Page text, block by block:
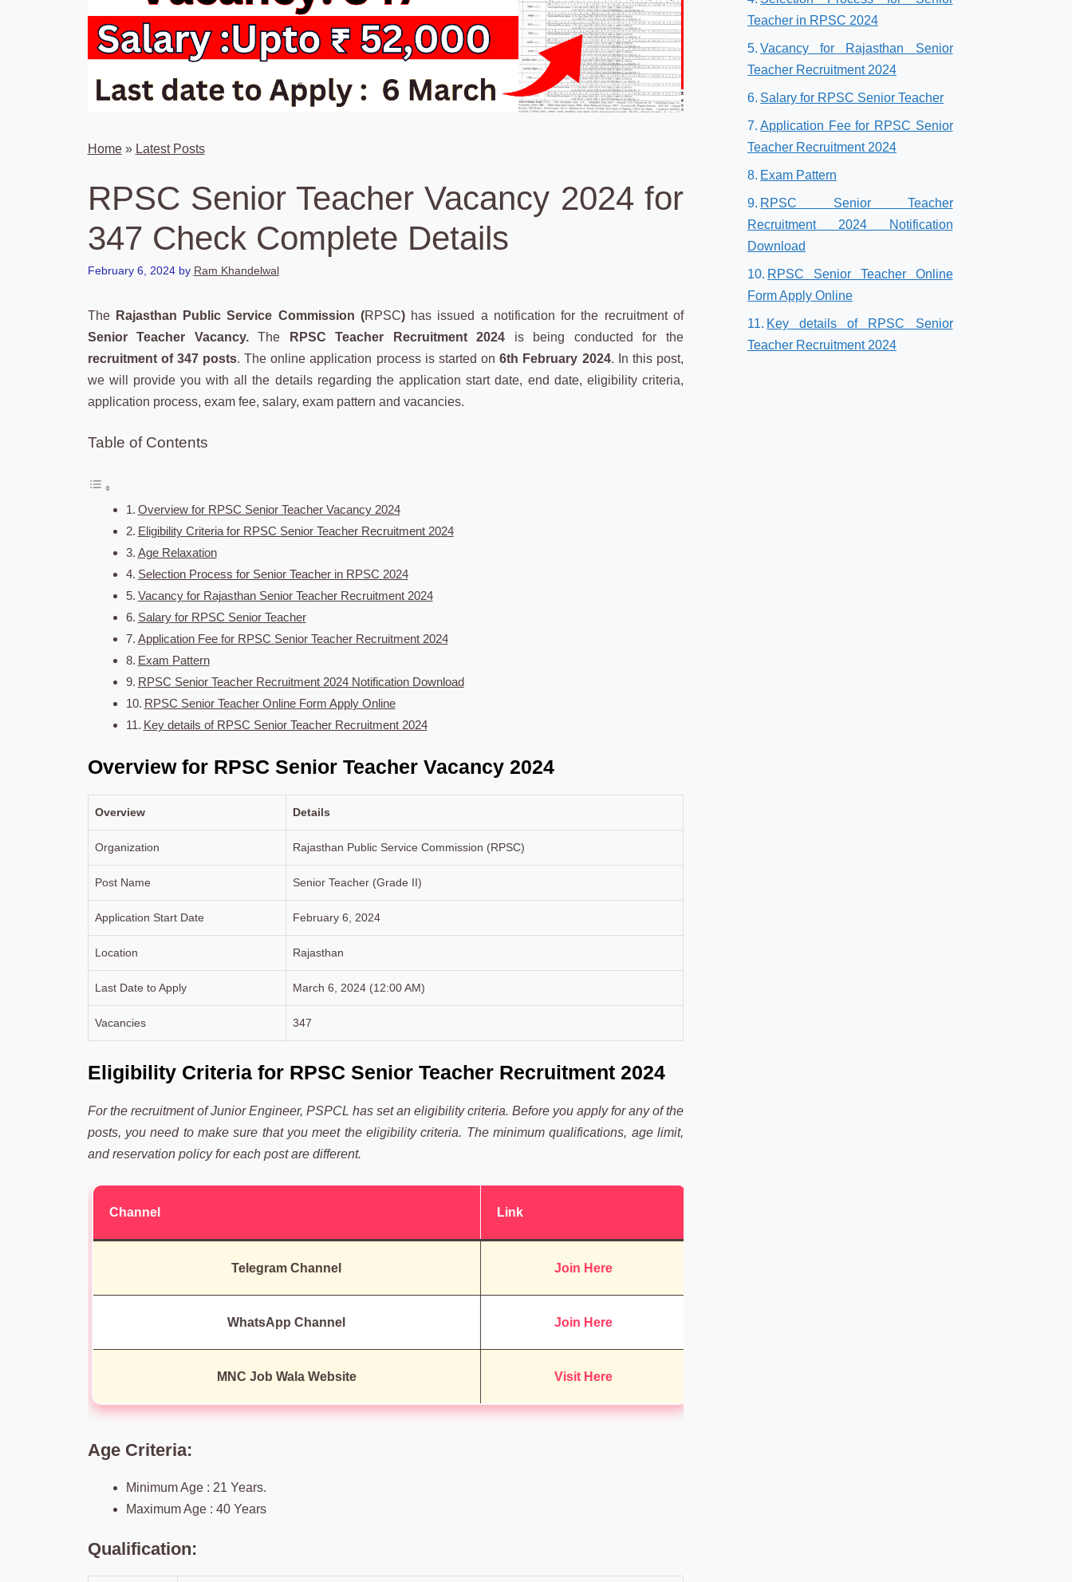
Home» Latest Posts
RPSC Senior Teacher Vacancy 2024 for
347 Check Complete Details
February 6, 2024 by Ram Khandelwal
The Rajasthan Public Service Commission (RPSC)has issued a notification for the recruitment of
Senior Teacher Vacancy.The RPSC Teacher Recruitment 2024 is being conducted for the
recruitment of 347 posts. The online application process is started on 6th February 2024. In this post,
we will provide you with all the details regarding the application start date, end date, eligibility criteria,
application process, exam fee, salary, exam pattern and vacancies.
Table of Contents
Overview for RPSC Senior Teacher Vacancy 2024
Eligibility Criteria for RPSC Senior Teacher Recruitment 2024
Age Relaxation
Selection Process for Senior Teacher in RPSC 2024
Vacancy for Rajasthan Senior Teacher Recruitment 2024
Salary for RPSC Senior Teacher
Application Fee for RPSC Senior Teacher Recruitment 2024
Exam Pattern
RPSC Senior Teacher Recruitment 2024 Notification Download
RPSC Senior Teacher Online Form Apply Online
Key details of RPSC Senior Teacher Recruitment 2024
Overview for RPSC Senior Teacher Vacancy 2024
Overview Details
Organization Rajasthan Public Service Commission (RPSC)
Post Name Senior Teacher (Grade II)
Application Start Date February 6, 2024
Location Rajasthan
Last Date to Apply March 6, 2024 (12:00 AM)
Vacancies 347
Eligibility Criteria for RPSC Senior Teacher Recruitment 2024
For the recruitment of Junior Engineer, PSPCL has set an eligibility criteria. Before you apply for any of the
posts, you need to make sure that you meet the eligibility criteria. The minimum qualifications, age limit,
and reservation policy for each post are different.
Channel Link
Telegram Channel Join Here
WhatsApp Channel Join Here
MNC Job Wala Website Visit Here
Age Criteria:
Minimum Age : 21 Years.
Maximum Age : 40 Years
Qualification:
Teacher in RPSC 2024
Vacancy for Rajasthan Senior
Teacher Recruitment 2024
Salary for RPSC Senior Teacher
Application Fee for RPSC Senior
Teacher Recruitment 2024
Exam Pattern
RPSC Senior Teacher
Recruitment 2024 Notification
Download
RPSC Senior Teacher Online
Form Apply Online
Key details of RPSC Senior
Teacher Recruitment 2024